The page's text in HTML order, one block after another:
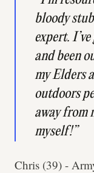
bloody
expert.
and been
my Elders
outdoors
away from
myself!”
Chris (39) -